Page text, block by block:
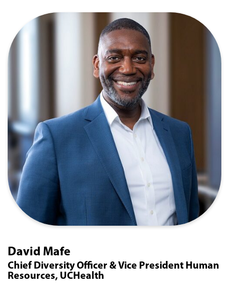
David Mafe
Chief Diversity Officer & Vice President Human
Resources, UCHealth